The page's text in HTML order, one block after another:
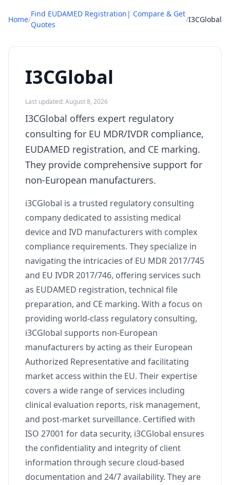
Home/
Find EUDAMED Registration| Compare & Get
Quotes
/I3CGlobal
I3CGlobal
Last updated: August 8, 2026
I3CGlobal offers expert regulatory
consulting for EU MDR/IVDR compliance,
EUDAMED registration, and CE marking.
They provide comprehensive support for
non-European manufacturers.
i3CGlobal is a trusted regulatory consulting
company dedicated to assisting medical
device and IVD manufacturers with complex
compliance requirements. They specialize in
navigating the intricacies of EU MDR 2017/745
and EU IVDR 2017/746, offering services such
as EUDAMED registration, technical file
preparation, and CE marking. With a focus on
providing world-class regulatory consulting,
i3CGlobal supports non-European
manufacturers by acting as their European
Authorized Representative and facilitating
market access within the EU. Their expertise
covers a wide range of services including
clinical evaluation reports, risk management,
and post-market surveillance. Certified with
ISO 27001 for data security, i3CGlobal ensures
the confidentiality and integrity of client
information through secure cloud-based
documentation and 24/7 availability. They are